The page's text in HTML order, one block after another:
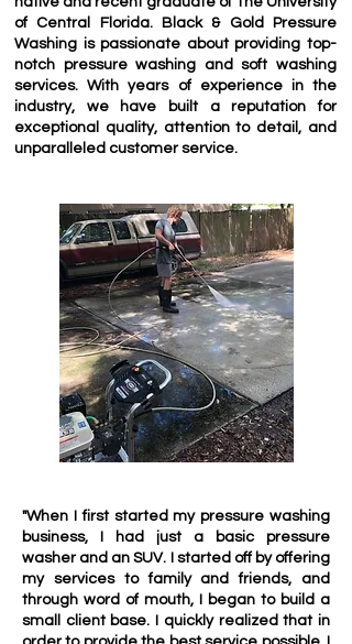
of Central Florida. Black & Gold Pressure
Washing is passionate about providing top-
notch pressure washing and soft washing
services. With years of experience in the
industry, we have built a reputation for
exceptional quality, attention to detail, and
unparalleled customer service.
"When I first started my pressure washing
business, I had just a basic pressure
washer and an SUV. I started off by offering
my services to family and friends, and
through word of mouth, I began to build a
small client base. I quickly realized that in